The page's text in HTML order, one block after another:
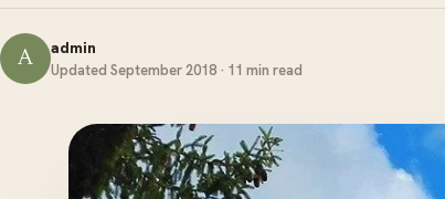
A admin
Updated September 2018 · 11 min read